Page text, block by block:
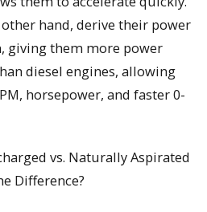
hand, derive their power
giving them more power
diesel engines, allowing
horsepower, and faster 0-
vs. Naturally Aspirated
Difference?